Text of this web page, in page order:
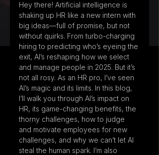
Hey there! Artificial intelligence is
shaking up HR like a new intern with
big ideas—full of promise, but not
without quirks. From turbo-charging
hiring to predicting who’s eyeing the
exit, AI’s reshaping how we select
and manage people in 2025. But it’s
not all rosy. As an HR pro, I’ve seen
AI’s magic and its limits. In this blog,
I’ll walk you through AI’s impact on
HR, its game-changing benefits, the
thorny challenges, how to judge
and motivate employees for new
challenges, and why we can’t let AI
steal the human spark. I’m also